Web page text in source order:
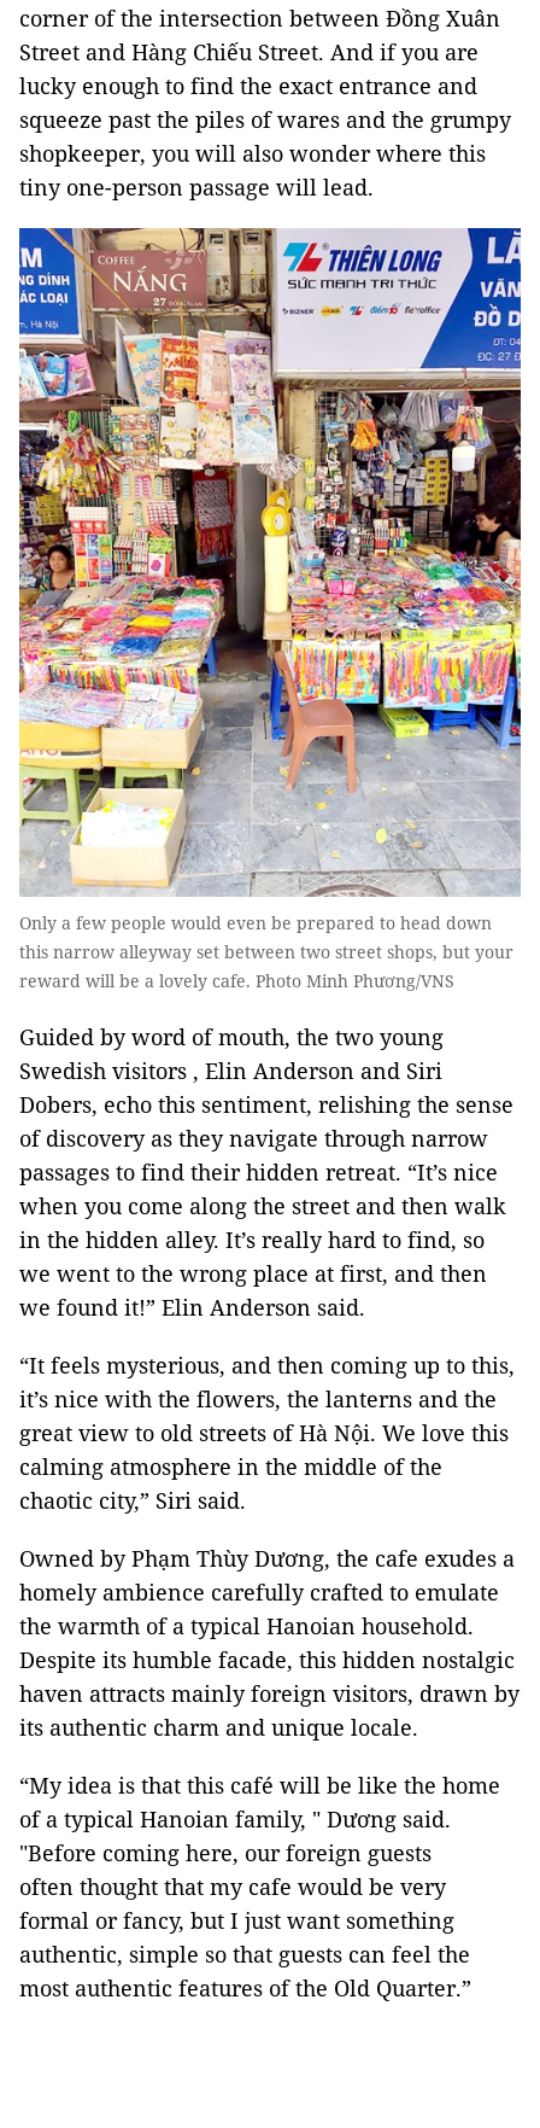
corner of the intersection between Đồng Xuân
Street and Hàng Chiếu Street. And if you are
lucky enough to find the exact entrance and
squeeze past the piles of wares and the grumpy
shopkeeper, you will also wonder where this
tiny one-person passage will lead.
Only a few people would even be prepared to head down
this narrow alleyway set between two street shops, but your
reward will be a lovely cafe. Photo Minh Phương/VNS
Guided by word of mouth, the two young
Swedish visitors , Elin Anderson and Siri
Dobers, echo this sentiment, relishing the sense
of discovery as they navigate through narrow
passages to find their hidden retreat. “It’s nice
when you come along the street and then walk
in the hidden alley. It’s really hard to find, so
we went to the wrong place at first, and then
we found it!” Elin Anderson said.
“It feels mysterious, and then coming up to this,
it’s nice with the flowers, the lanterns and the
great view to old streets of Hà Nội. We love this
calming atmosphere in the middle of the
chaotic city,” Siri said.
Owned by Phạm Thùy Dương, the cafe exudes a
homely ambience carefully crafted to emulate
the warmth of a typical Hanoian household.
Despite its humble facade, this hidden nostalgic
haven attracts mainly foreign visitors, drawn by
its authentic charm and unique locale.
“My idea is that this café will be like the home
of a typical Hanoian family, " Dương said.
"Before coming here, our foreign guests
often thought that my cafe would be very
formal or fancy, but I just want something
authentic, simple so that guests can feel the
most authentic features of the Old Quarter.”